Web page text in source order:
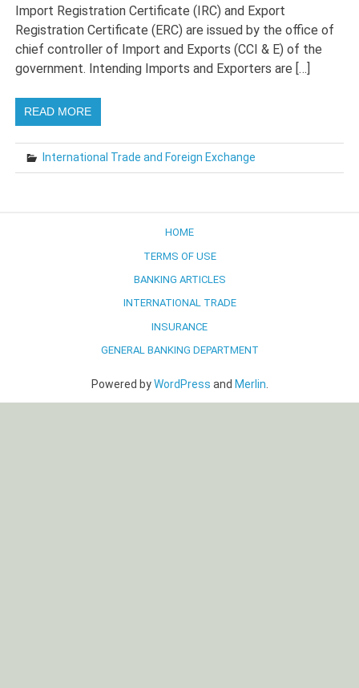
Import Registration Certificate (IRC) and Export
Registration Certificate (ERC) are issued by the office of
chief controller of Import and Exports (CCI & E) of the
government. Intending Imports and Exporters are […]
READ MORE
International Trade and Foreign Exchange
HOME
TERMS OF USE
BANKING ARTICLES
INTERNATIONAL TRADE
INSURANCE
GENERAL BANKING DEPARTMENT
Powered byWordPress and Merlin